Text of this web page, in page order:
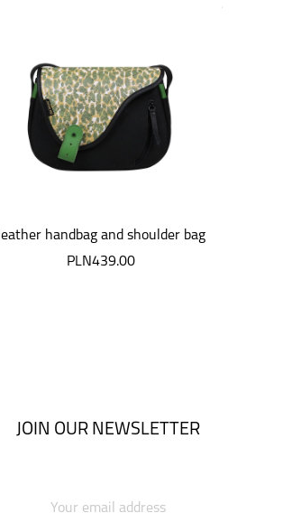
leather handbag and shoulder bag
Mouse
PLN439.00
JOIN OUR NEWSLETTER